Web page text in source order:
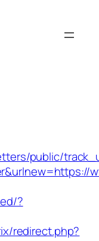
public/
?
redirect.php?